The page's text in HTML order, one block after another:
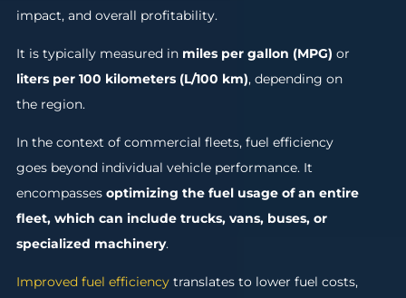
impact, and overall profitability.
It is typically measured in miles per gallon (MPG) or
liters per 100 kilometers (L/100 km), depending on
the region.
In the context of commercial fleets, fuel efficiency
goes beyond individual vehicle performance. It
encompassesoptimizing the fuel usage of an entire
fleet, which can include trucks, vans, buses, or
specialized machinery.
Improved fuel efficiencytranslates to lower fuel costs,